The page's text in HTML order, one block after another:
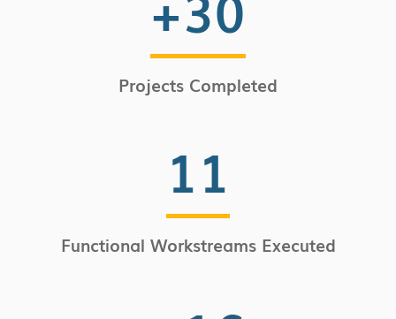
Projects Completed
11
Functional Workstreams Executed